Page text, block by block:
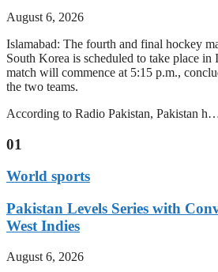
August 6, 2026
Islamabad: The fourth and final hockey
South Korea is scheduled to take place
match will commence at 5:15 p.m.,
the two teams.
According to Radio Pakistan, Pakistan
01
World sports
Pakistan Levels Series with
West Indies
August 6, 2026